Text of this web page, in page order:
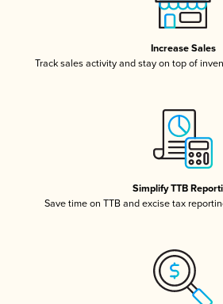
Increase Sales
Track sales activity and stay on top of
Simplify TTB
Save time on TTB and excise tax